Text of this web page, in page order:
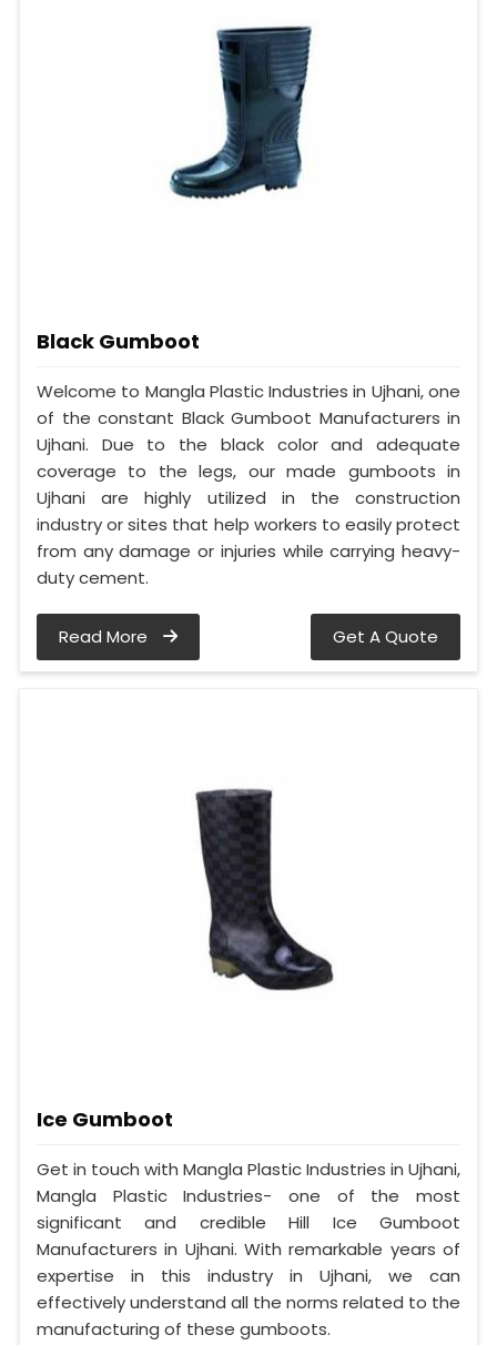
Black Gumboot
Welcome to Mangla Plastic Industries in Ujhani, one
of the constant Black Gumboot Manufacturers in
Ujhani. Due to the black color and adequate
coverage to the legs, our made gumboots in
Ujhani are highly utilized in the construction
industry or sites that help workers to easily protect
from any damage or injuries while carrying heavy-
duty cement.
Read More Get A Quote
Ice Gumboot
Get in touch with Mangla Plastic Industries in Ujhani,
Mangla Plastic Industries- one of the most
significant and credible Hill Ice Gumboot
Manufacturers in Ujhani. With remarkable years of
expertise in this industry in Ujhani, we can
effectively understand all the norms related to the
manufacturing of these gumboots.